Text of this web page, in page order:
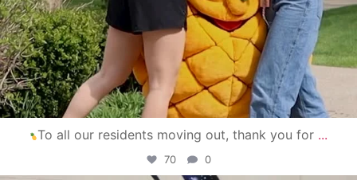
To all our residents moving out, thank you for ...
70 0